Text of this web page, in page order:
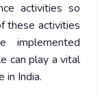
activities so
these activities
implemented
can play a vital
in India.